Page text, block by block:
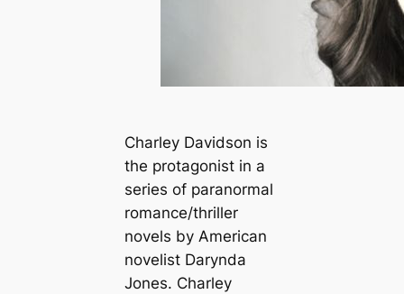
Charley Davidson is
the protagonist in a
series of paranormal
romance/thriller
novels by American
novelist Darynda
Jones. Charley